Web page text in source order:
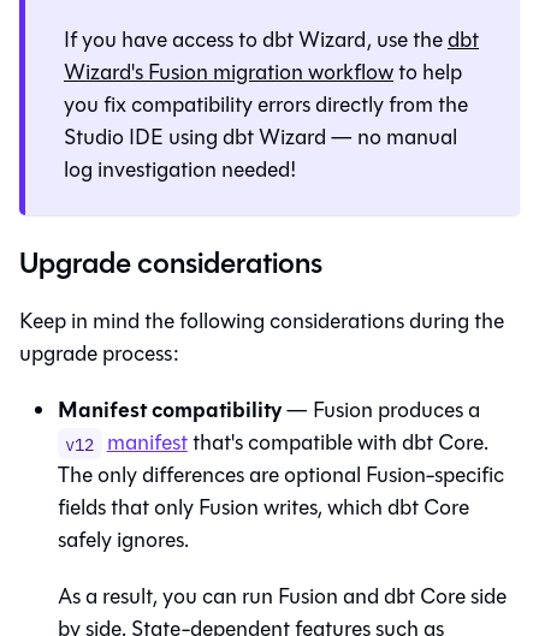
If you have access todbt Wizard, use thedbt
Wizard'sFusion migration workflowto help
you fix compatibility errors directly from the
Studio IDE usingdbt Wizard— no manual
log investigation needed!
Upgrade considerations
Keep in mind the following considerations during the
upgrade process:
Manifest compatibility— Fusion produces a
v12 manifestthat's compatible withdbt Core.
The only differences are optional Fusion-specific
fields that onlyFusionwrites, whichdbt Core
safely ignores.
As a result, you can run Fusionanddbt Coreside
by side. State-dependent features such as